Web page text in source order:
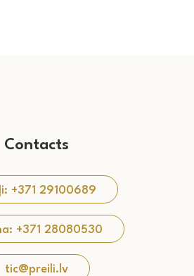
Contacts
+371 29100689
+371 28080530
tic@preili.lv